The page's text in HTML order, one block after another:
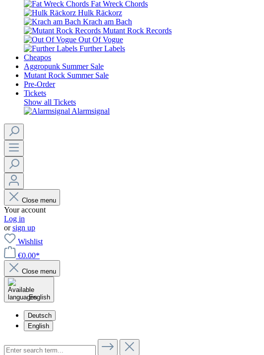
Fat Wreck Chords
Hulk Räckorz
Krach am Bach
Mutant Rock Records
Out Of Vogue
Further Labels
Cheapos
Aggropunk Summer Sale
Mutant Rock Summer Sale
Pre-Order
Tickets
Show all Tickets
Alarmsignal
Close menu
Your account
Log in
orsign up
Wishlist
€0.00*
Close menu
English
Deutsch
English